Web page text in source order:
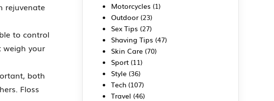
rejuvenate
to control
weigh your
both
Floss
Motorcycles (1)
Outdoor (23)
Sex Tips (27)
Shaving Tips (47)
Skin Care (70)
Sport (11)
Style (36)
Tech (107)
Travel (46)